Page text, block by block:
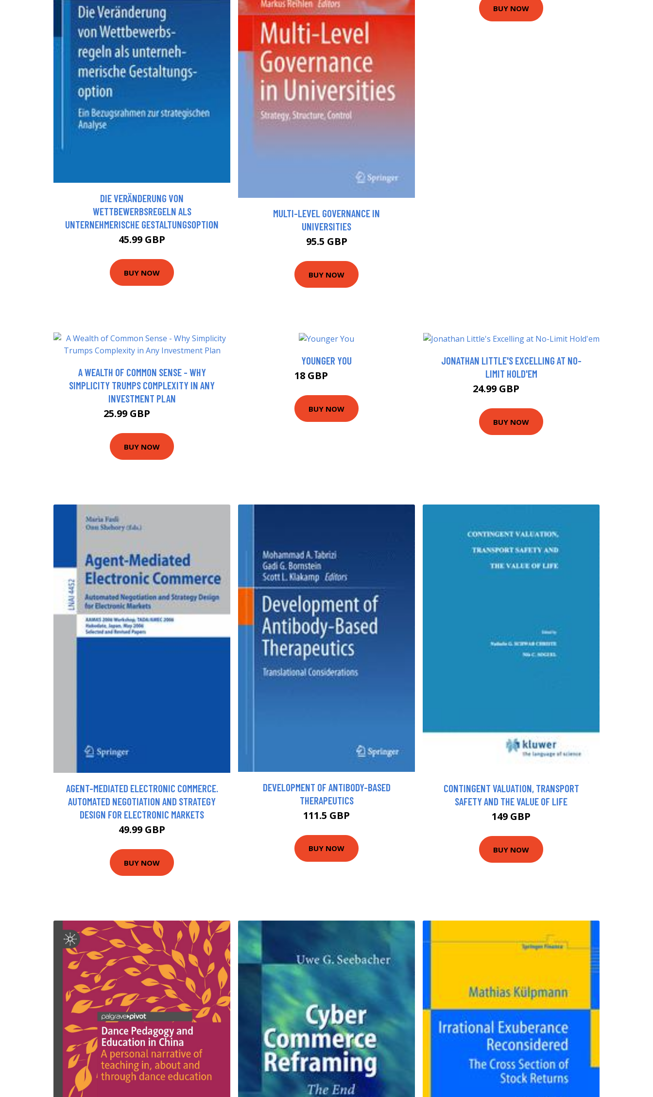
DIE VERÄNDERUNG VON
WETTBEWERBSREGELN ALS
UNTERNEHMERISCHE GESTALTUNGSOPTION
45.99 GBP
BUY NOW
MULTI-LEVEL GOVERNANCE IN
UNIVERSITIES
95.5 GBP
BUY NOW
BUY NOW
A WEALTH OF COMMON SENSE - WHY
SIMPLICITY TRUMPS COMPLEXITY IN ANY
INVESTMENT PLAN
25.99 GBP
BUY NOW
YOUNGER YOU
18 GBP
BUY NOW
JONATHAN LITTLE'S EXCELLING AT NO-
LIMIT HOLD'EM
24.99 GBP
BUY NOW
AGENT-MEDIATED ELECTRONIC COMMERCE.
AUTOMATED NEGOTIATION AND STRATEGY
DESIGN FOR ELECTRONIC MARKETS
49.99 GBP
BUY NOW
DEVELOPMENT OF ANTIBODY-BASED
THERAPEUTICS
111.5 GBP
BUY NOW
CONTINGENT VALUATION, TRANSPORT
SAFETY AND THE VALUE OF LIFE
149 GBP
BUY NOW